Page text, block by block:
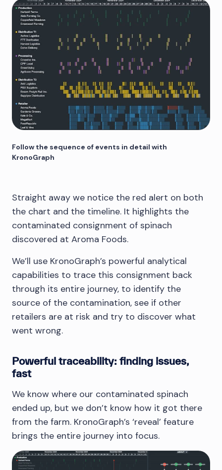
Follow the sequence of events in detail with
KronoGraph
Straight away we notice the red alert on both
the chart and the timeline. It highlights the
contaminated consignment of spinach
discovered at Aroma Foods.
We’ll use KronoGraph’s powerful analytical
capabilities to trace this consignment back
through its entire journey, to identify the
source of the contamination, see if other
retailers are at risk and try to discover what
went wrong.
Powerful traceability: finding issues,
fast
We know where our contaminated spinach
ended up, but we don’t know how it got there
from the farm. KronoGraph’s ‘reveal’ feature
brings the entire journey into focus.